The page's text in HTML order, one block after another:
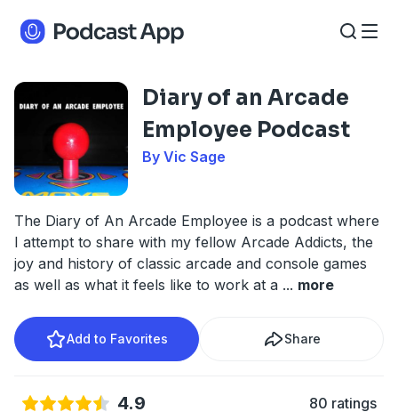
Diary of an Arcade
Employee Podcast
By Vic Sage
The Diary of An Arcade Employee is a podcast where
I attempt to share with my fellow Arcade Addicts, the
joy and history of classic arcade and console games
as well as what it feels like to work at a ... more
Add to Favorites Share
4.9 80 ratings